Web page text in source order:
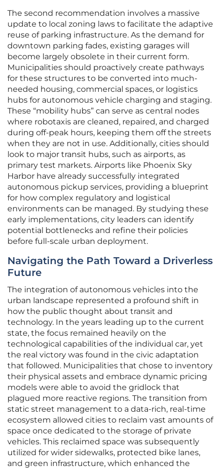
The second recommendation involves a massive
update to local zoning laws to facilitate the adaptive
reuse of parking infrastructure. As the demand for
downtown parking fades, existing garages will
become largely obsolete in their current form.
Municipalities should proactively create pathways
for these structures to be converted into much-
needed housing, commercial spaces, or logistics
hubs for autonomous vehicle charging and staging.
These “mobility hubs” can serve as central nodes
where robotaxis are cleaned, repaired, and charged
during off-peak hours, keeping them off the streets
when they are not in use. Additionally, cities should
look to major transit hubs, such as airports, as
primary test markets. Airports like Phoenix Sky
Harbor have already successfully integrated
autonomous pickup services, providing a blueprint
for how complex regulatory and logistical
environments can be managed. By studying these
early implementations, city leaders can identify
potential bottlenecks and refine their policies
before full-scale urban deployment.
Navigating the Path Toward a Driverless
Future
The integration of autonomous vehicles into the
urban landscape represented a profound shift in
how the public thought about transit and
technology. In the years leading up to the current
state, the focus remained heavily on the
technological capabilities of the individual car, yet
the real victory was found in the civic adaptation
that followed. Municipalities that chose to inventory
their physical assets and embrace dynamic pricing
models were able to avoid the gridlock that
plagued more reactive regions. The transition from
static street management to a data-rich, real-time
ecosystem allowed cities to reclaim vast amounts of
space once dedicated to the storage of private
vehicles. This reclaimed space was subsequently
utilized for wider sidewalks, protected bike lanes,
and green infrastructure, which enhanced the